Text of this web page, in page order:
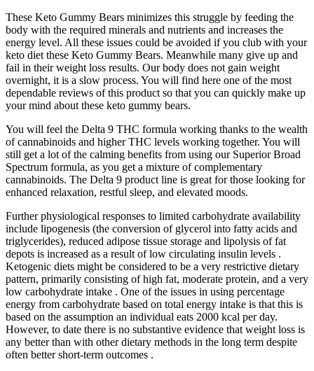
These Keto Gummy Bears minimizes this struggle by feeding the
body with the required minerals and nutrients and increases the
energy level. All these issues could be avoided if you club with your
keto diet these Keto Gummy Bears. Meanwhile many give up and
fail in their weight loss results. Our body does not gain weight
overnight, it is a slow process. You will find here one of the most
dependable reviews of this product so that you can quickly make up
your mind about these keto gummy bears.
You will feel the Delta 9 THC formula working thanks to the wealth
of cannabinoids and higher THC levels working together. You will
still get a lot of the calming benefits from using our Superior Broad
Spectrum formula, as you get a mixture of complementary
cannabinoids. The Delta 9 product line is great for those looking for
enhanced relaxation, restful sleep, and elevated moods.
Further physiological responses to limited carbohydrate availability
include lipogenesis (the conversion of glycerol into fatty acids and
triglycerides), reduced adipose tissue storage and lipolysis of fat
depots is increased as a result of low circulating insulin levels .
Ketogenic diets might be considered to be a very restrictive dietary
pattern, primarily consisting of high fat, moderate protein, and a very
low carbohydrate intake . One of the issues in using percentage
energy from carbohydrate based on total energy intake is that this is
based on the assumption an individual eats 2000 kcal per day.
However, to date there is no substantive evidence that weight loss is
any better than with other dietary methods in the long term despite
often better short-term outcomes .